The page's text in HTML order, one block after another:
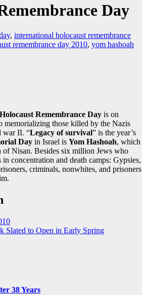
Day
, international holocaust remembrance
remembrance day 2010, yom hashoah
Holocaust Remembrance Day is on
memorializing those killed by the Nazis
war II. “Legacy of survival” is the year’s
Day in Israel is Yom Hashoah, which
of Nisan. Besides six million Jews who
concentration and death camps: Gypsies,
criminals, nonwhites, and prisoners
Slated to Open in Early Spring
38 Years